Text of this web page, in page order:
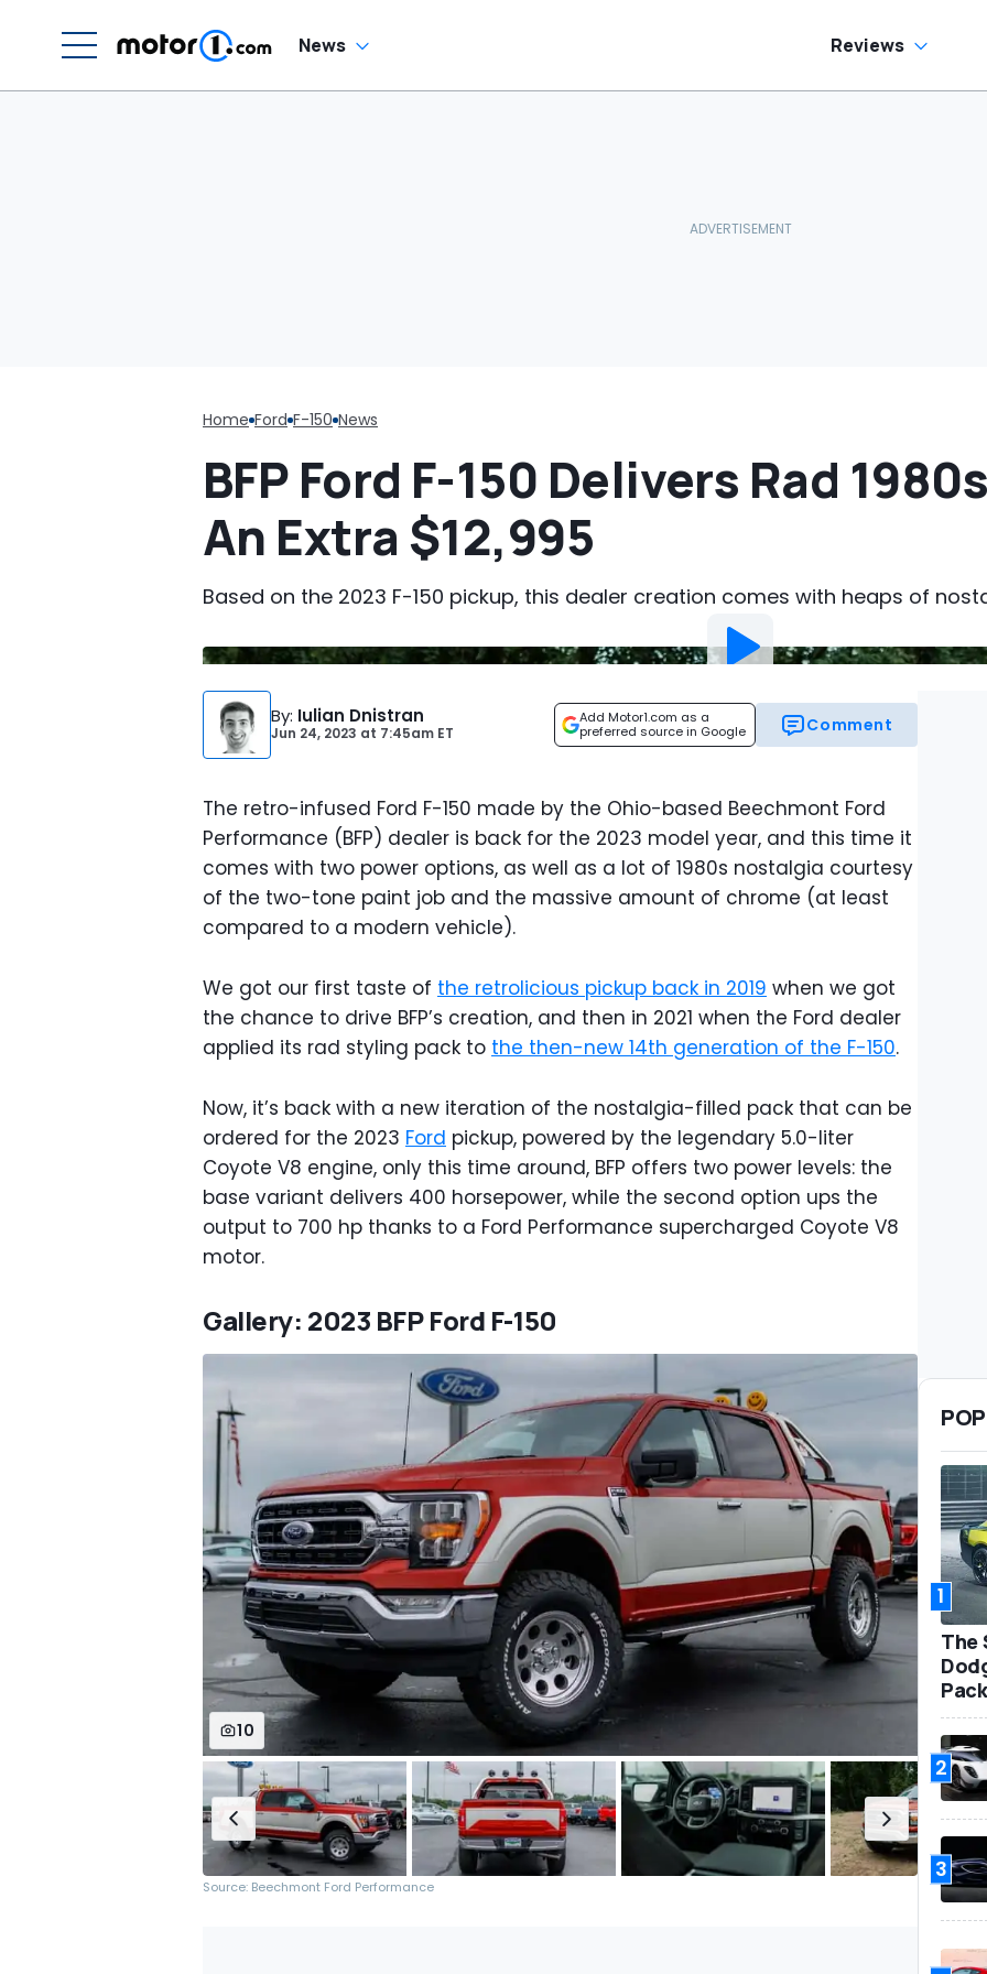
News Reviews
Home Ford F-150 News
BFP Ford F-150 Delivers Rad
An Extra $12,995
Based on the 2023 F-150 pickup, this dealer creation comes with heaps of
By: Iulian Dnistran
Jun 24, 2023 at 7:45am ET
Add Motor1.com as a
preferred source in Google
Comment
The retro-infused Ford F-150 made by the Ohio-based Beechmont Ford
Performance (BFP) dealer is back for the 2023 model year, and this time it
comes with two power options, as well as a lot of 1980s nostalgia courtesy
of the two-tone paint job and the massive amount of chrome (at least
compared to a modern vehicle).
We got our first taste of the retrolicious pickup back in 2019 when we got
the chance to drive BFP’s creation, and then in 2021 when the Ford dealer
applied its rad styling pack to the then-new 14th generation of the F-150.
Now, it’s back with a new iteration of the nostalgia-filled pack that can be
ordered for the 2023 Ford pickup, powered by the legendary 5.0-liter
Coyote V8 engine, only this time around, BFP offers two power levels: the
base variant delivers 400 horsepower, while the second option ups the
output to 700 hp thanks to a Ford Performance supercharged Coyote V8
motor.
Gallery: 2023 BFP Ford F-150
10
Source: Beechmont Ford Performance
1
The
2
3